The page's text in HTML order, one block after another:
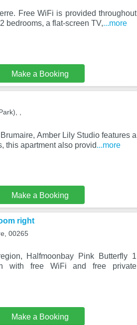
Free WiFi is provided throughout
bedrooms, a flat-screen TV,...more
Make a Booking
,
Amber Lily Studio features a
this apartment also provid...more
Make a Booking
right
00265
Halfmoonbay Pink Butterfly 1
with free WiFi and free private
Make a Booking